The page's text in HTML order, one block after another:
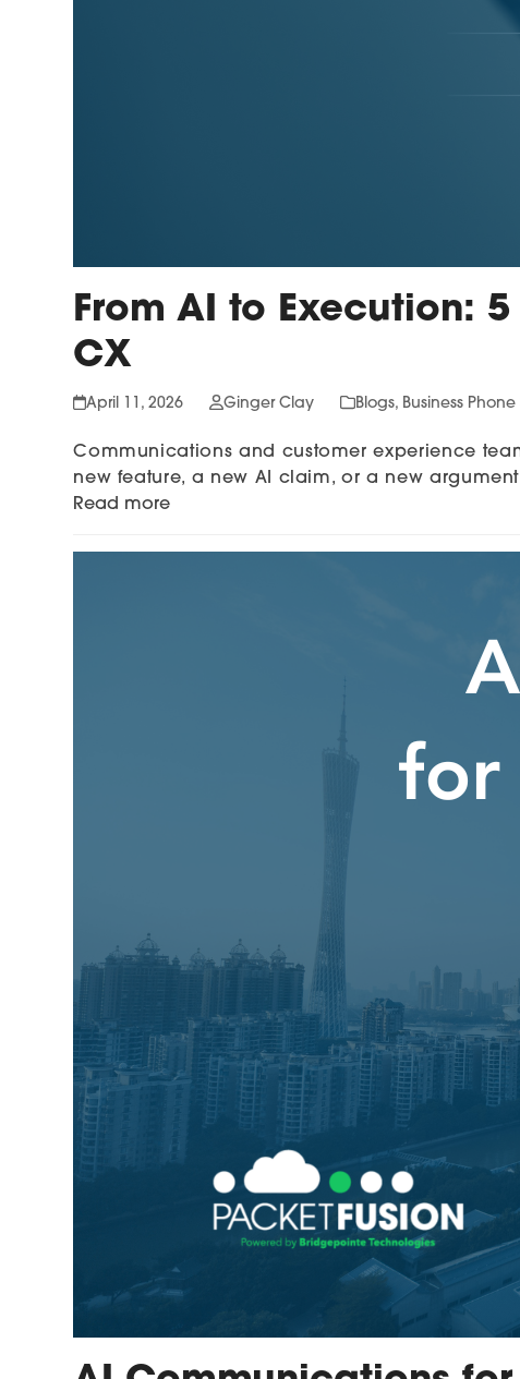
From AI to Execution:
CX
April 11, 2026 Ginger Clay Blogs, Business Phone
Communications and customer experience
new feature, a new AI claim, or a new
Read more